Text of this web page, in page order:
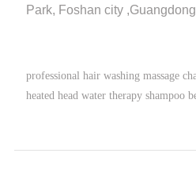
Park, Foshan city
professional hair washing massage
heated head water therapy shampoo